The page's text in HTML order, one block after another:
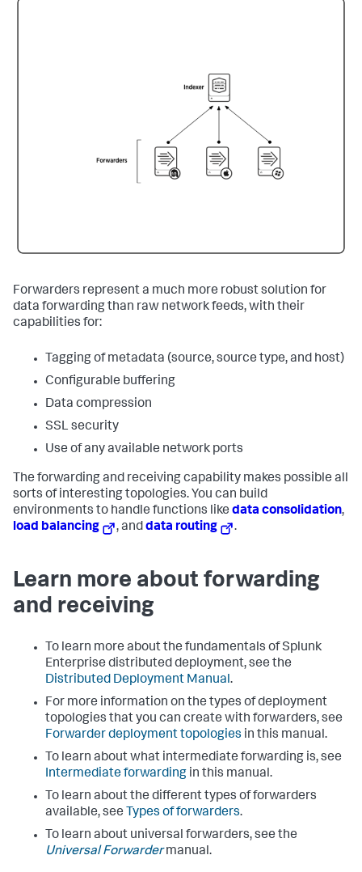
Forwarders represent a much more robust solution for
data forwarding than raw network feeds, with their
capabilities for:
Tagging of metadata (source, source type, and host)
Configurable buffering
Data compression
SSL security
Use of any available network ports
The forwarding and receiving capability makes possible all
sorts of interesting topologies. You can build
environments to handle functions like data consolidation,
load balancing
, anddata routing .
Learn more about forwarding
and receiving
To learn more about the fundamentals of Splunk
Enterprise distributed deployment, see the
Distributed Deployment Manual.
For more information on the types of deployment
topologies that you can create with forwarders, see
Forwarder deployment topologies in this manual.
To learn about what intermediate forwarding is, see
Intermediate forwarding in this manual.
To learn about the different types of forwarders
available, see Types of forwarders.
To learn about universal forwarders, see the
Universal Forwardermanual.